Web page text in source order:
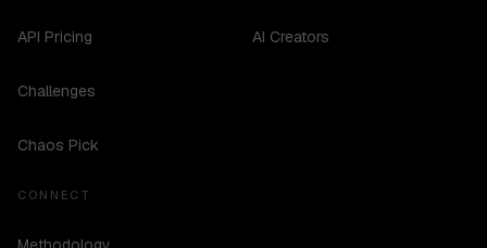
API Pricing
Challenges
Chaos Pick
AI Creators
CONNECT